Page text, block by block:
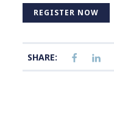
REGISTER NOW
SHARE: